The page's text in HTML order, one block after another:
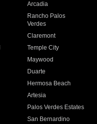
Arcadia
Rancho Palos
Verdes
Claremont
Temple City
Maywood
Duarte
Hermosa Beach
Artesia
Palos Verdes Estates
San Bernardino